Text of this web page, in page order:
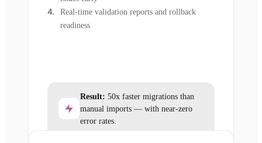
Real-time validation reports and rollback
readiness
Result: 50x faster migrations than
manual imports — with near-zero
error rates.